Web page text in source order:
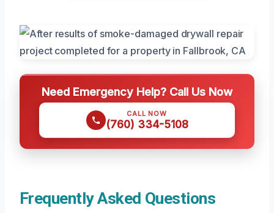
Need Emergency Help? Call Us Now
CALL NOW
(760) 334-5108
Frequently Asked Questions